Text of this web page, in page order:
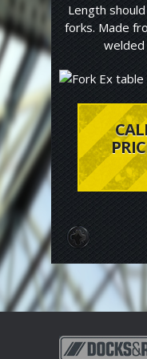
Length
forks. Made
welded